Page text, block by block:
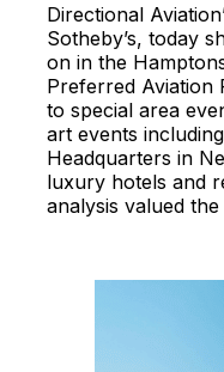
Directional
Sotheby’s, today
on in the
Preferred Aviation
to special area
art events
Headquarters in
luxury hotels and
analysis valued